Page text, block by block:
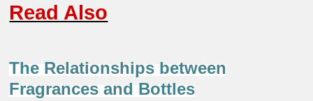
Read Also
The Relationships between
Fragrances and Bottles